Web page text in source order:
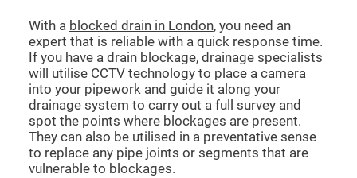
With a blocked drain in London, you need an
expert that is reliable with a quick response time.
If you have a drain blockage, drainage specialists
will utilise CCTV technology to place a camera
into your pipework and guide it along your
drainage system to carry out a full survey and
spot the points where blockages are present.
They can also be utilised in a preventative sense
to replace any pipe joints or segments that are
vulnerable to blockages.